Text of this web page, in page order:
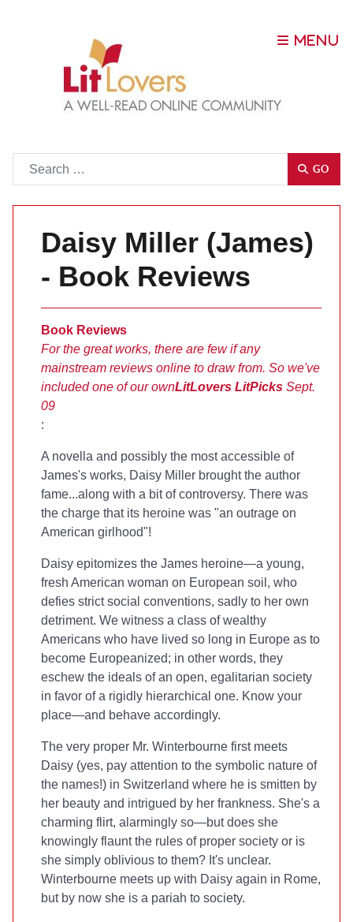
GO
Daisy Miller (James)
- Book Reviews
Book Reviews
For the great works, there are few if any
mainstream reviews online to draw from. So we've
included one of our ownLitLovers LitPicks Sept.
09
:
A novella and possibly the most accessible of
James's works, Daisy Miller brought the author
fame...along with a bit of controversy. There was
the charge that its heroine was "an outrage on
American girlhood"!
Daisy epitomizes the James heroine—a young,
fresh American woman on European soil, who
defies strict social conventions, sadly to her own
detriment. We witness a class of wealthy
Americans who have lived so long in Europe as to
become Europeanized; in other words, they
eschew the ideals of an open, egalitarian society
in favor of a rigidly hierarchical one. Know your
place—and behave accordingly.
The very proper Mr. Winterbourne first meets
Daisy (yes, pay attention to the symbolic nature of
the names!) in Switzerland where he is smitten by
her beauty and intrigued by her frankness. She's a
charming flirt, alarmingly so—but does she
knowingly flaunt the rules of proper society or is
she simply oblivious to them? It's unclear.
Winterbourne meets up with Daisy again in Rome,
but by now she is a pariah to society.